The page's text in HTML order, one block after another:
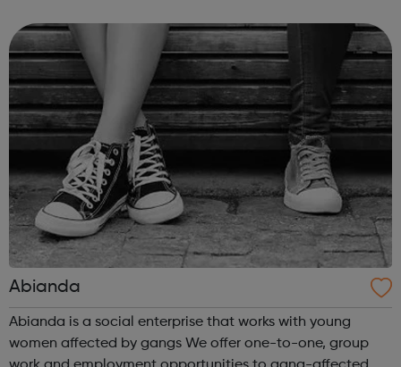
creating a year-round programme tha...
Abianda
Abianda is a social enterprise that works with young
women affected by gangs We offer one-to-one, group